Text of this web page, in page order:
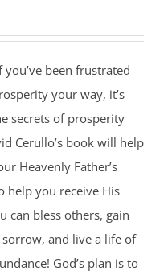
you’ve been frustrated
your way, it’s
secrets of prosperity
Cerullo’s book will help
Heavenly Father’s
help you receive His
can bless others, gain
and live a life of
God’s plan is to